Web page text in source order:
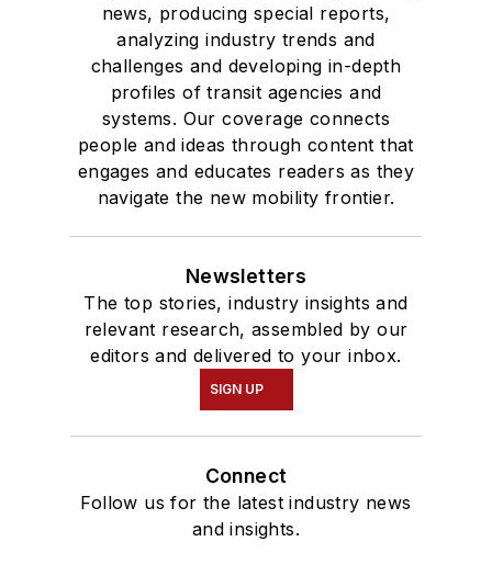
news, producing special reports,
analyzing industry trends and
challenges and developing in-depth
profiles of transit agencies and
systems. Our coverage connects
people and ideas through content that
engages and educates readers as they
navigate the new mobility frontier.
Newsletters
The top stories, industry insights and
relevant research, assembled by our
editors and delivered to your inbox.
SIGN UP
Connect
Follow us for the latest industry news
and insights.